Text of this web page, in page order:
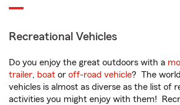
Recreational Vehicles
Do you enjoy the great outdoors with a
trailer, boat or off-road vehicle? The
vehicles is almost as diverse as the list of
activities you might enjoy with them!